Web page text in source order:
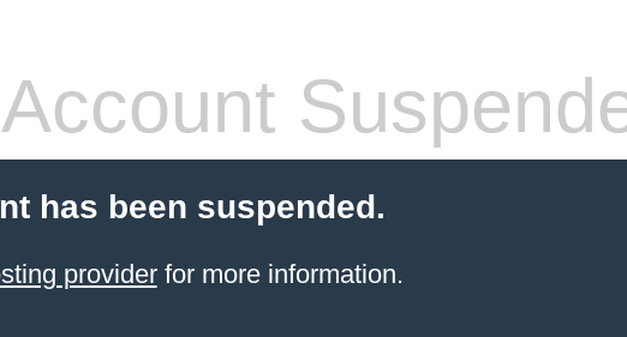
Account
has been suspended.
providerfor more information.